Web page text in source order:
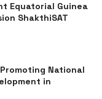
Equatorial Guinea
ShakthiSAT
Promoting National
in